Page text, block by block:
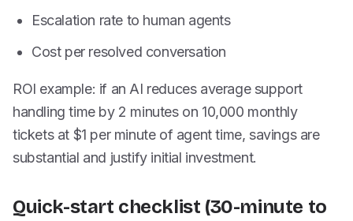
Escalation rate to human agents
Cost per resolved conversation
ROI example: if an AI reduces average support
handling time by 2 minutes on 10,000 monthly
tickets at $1 per minute of agent time, savings are
substantial and justify initial investment.
Quick-start checklist (30-minute to